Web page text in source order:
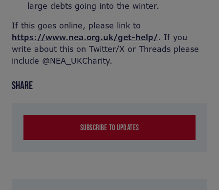
large debts going into the winter.
If this goes online, please link to
https://www.nea.org.uk/get-help/. If you
write about this on Twitter/X or Threads please
include @NEA_UKCharity.
SHARE
SUBSCRIBE TO UPDATES